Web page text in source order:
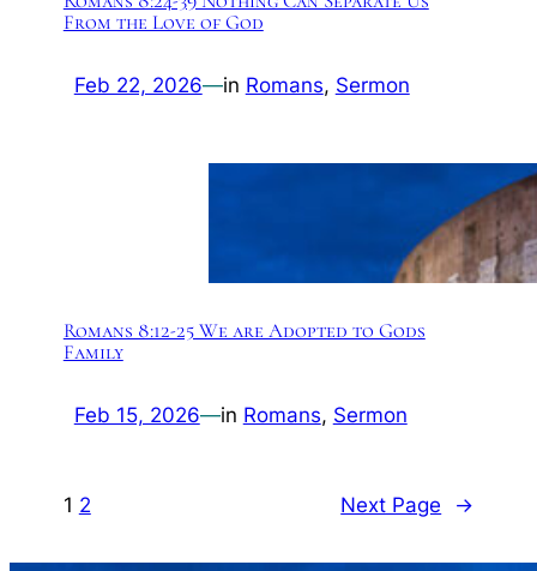
From the Love of God
Feb 22, 2026—in Romans, Sermon
Romans 8:12-25 We are Adopted to Gods
Family
Feb 15, 2026—in Romans, Sermon
1 2 Next Page →